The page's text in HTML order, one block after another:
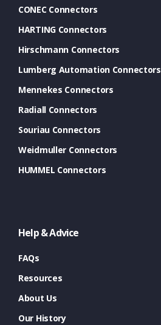
CONEC Connectors
HARTING Connectors
Hirschmann Connectors
Lumberg Automation Connectors
Mennekes Connectors
Radiall Connectors
Souriau Connectors
Weidmuller Connectors
HUMMEL Connectors
Help & Advice
FAQs
Resources
About Us
Our History